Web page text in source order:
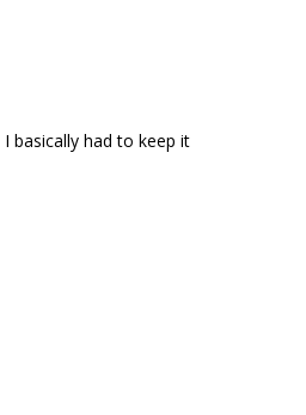
basically had to keep it